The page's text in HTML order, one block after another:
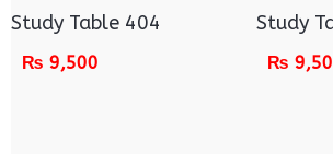
Study Table 404
₨ 9,500
Study
₨